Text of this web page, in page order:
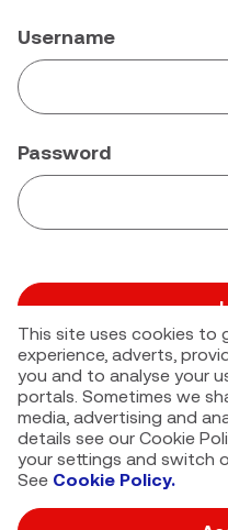
This site uses cookies to
experience, adverts,
you and to analyse your
portals. Sometimes we
media, advertising and
details see our Cookie
your settings and switch
See Cookie Policy.
Username
Password
Forgot your password?